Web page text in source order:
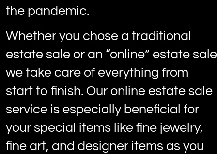
the pandemic.
Whether you chose a traditional
estate sale or an “online” estate sale
we take care of everything from
start to finish. Our online estate sale
service is especially beneficial for
your special items like fine jewelry,
fine art, and designer items as you